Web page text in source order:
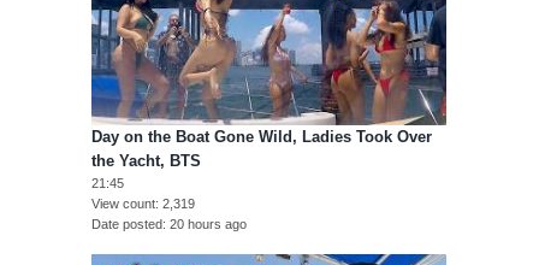
Day on the Boat Gone Wild, Ladies Took Over
the Yacht, BTS
21:45
View count 2,319
Date posted 20 hours ago